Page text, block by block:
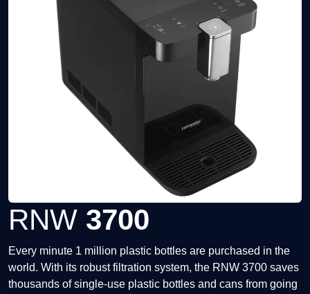
RNW 3700
Every minute 1 million plastic bottles are purchased in the
world. With its robust filtration system, the RNW 3700 saves
thousands of single-use plastic bottles and cans from going